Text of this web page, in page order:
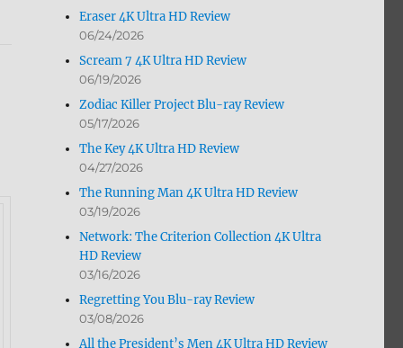
Eraser 4K Ultra HD Review
06/24/2026
Scream 7 4K Ultra HD Review
06/19/2026
Zodiac Killer Project Blu-ray Review
05/17/2026
The Key 4K Ultra HD Review
04/27/2026
The Running Man 4K Ultra HD Review
03/19/2026
Network: The Criterion Collection 4K Ultra
HD Review
03/16/2026
Regretting You Blu-ray Review
03/08/2026
All the President’s Men 4K Ultra HD Review